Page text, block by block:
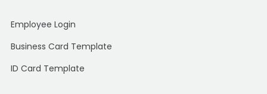
Employee Login
Business Card Template
ID Card Template